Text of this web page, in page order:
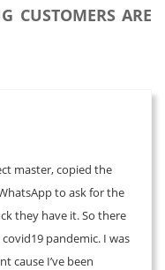
CUSTOMERS ARE
master, copied the
to ask for the
they have it. So there
pandemic. I was
cause I’ve been